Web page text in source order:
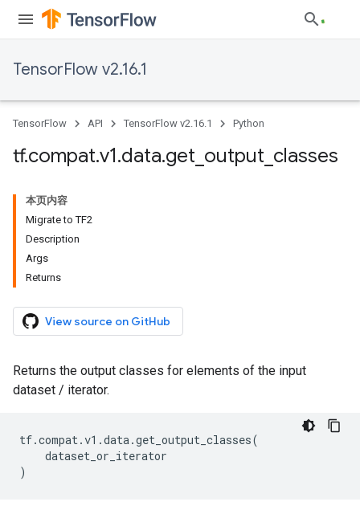
TensorFlow v2.16.1
TensorFlow API TensorFlow v2.16.1 Python
tf.compat.v1.data.get output classes
本页内容
Migrate to TF2
Description
Args
Returns
View source on GitHub
Returns the output classes for elements of the input
dataset / iterator.
tf.compat.v1 .data.get_output_classes(
dataset_or_iterator
)